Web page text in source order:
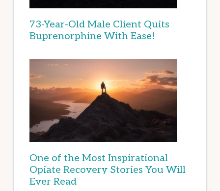
73-Year-Old Male Client Quits
Buprenorphine With Ease!
One of the Most Inspirational
Opiate Recovery Stories You Will
Ever Read